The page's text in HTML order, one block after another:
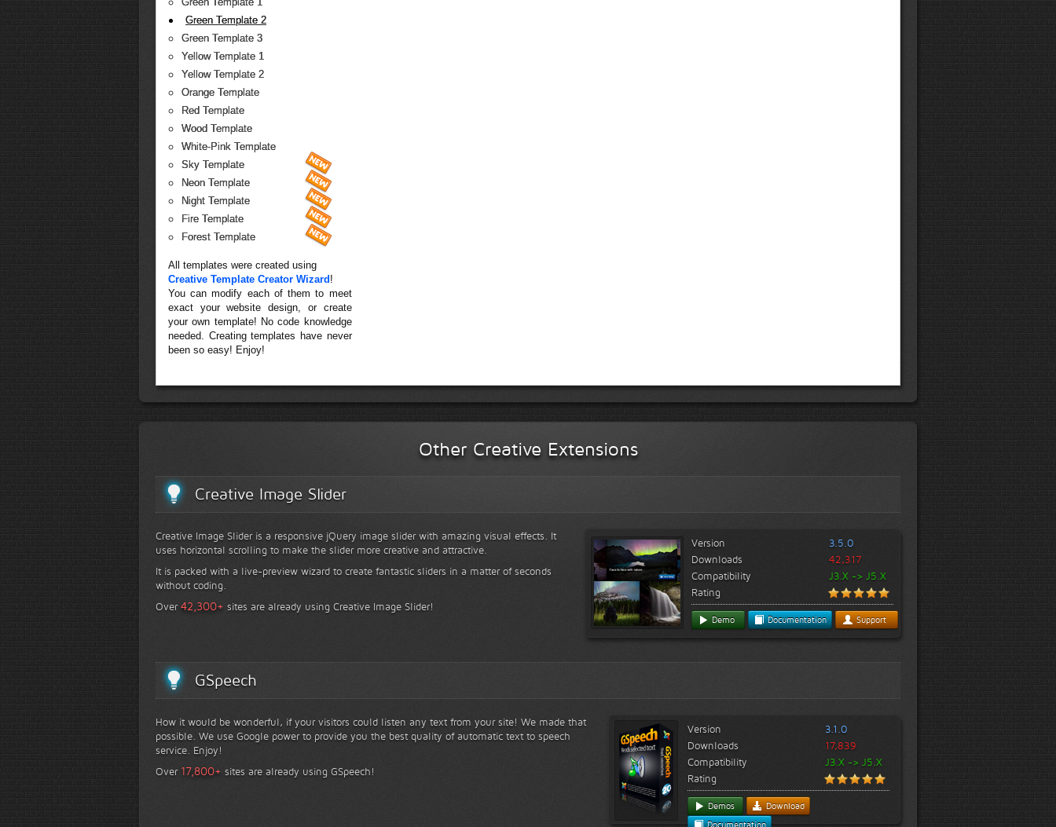
Green Template 1
Green Template 2
Green Template 3
Yellow Template 1
Yellow Template 2
Orange Template
Red Template
Wood Template
White-Pink Template
Sky Template
Neon Template
Night Template
Fire Template
Forest Template
All templates were created using
Creative Template Creator Wizard !
You can modify each of them to meet
exact your website design, or create
your own template! No code knowledge
needed. Creating templates have never
been so easy! Enjoy!
Other Creative Extensions
Creative Image Slider
Creative Image Slider is a responsive jQuery image slider with amazing visual effects. It
uses horizontal scrolling to make the slider more creative and attractive.
It is packed with a live-preview wizard to create fantastic sliders in a matter of seconds
without coding.
Over42,300+ sites are already using Creative Image Slider!
Version
3.5.0
Downloads
42,317
Compatibility
J3.X -> J5.X
Rating
Demo Documentation Support
GSpeech
How it would be wonderful, if your visitors could listen any text from your site! We made that
possible. We use Google power to provide you the best quality of automatic text to speech
service. Enjoy!
Over 17,800+ sites are already using GSpeech!
Version
3.1.0
Downloads
17,839
Compatibility
J3.X -> J5.X
Rating
Demos
Download
Documentation